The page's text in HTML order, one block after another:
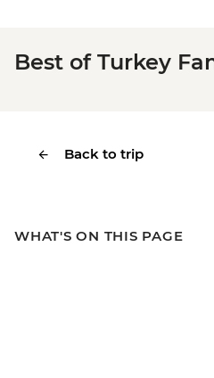
Best of Turkey
Back to trip
WHAT'S ON THIS PAGE